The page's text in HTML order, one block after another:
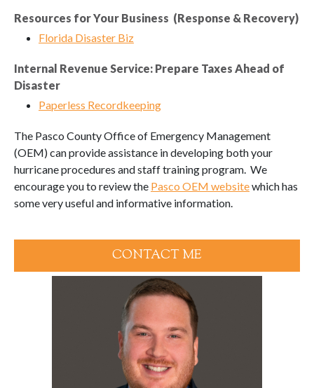
Resources for Your Business (Response & Recovery)
Florida Disaster Biz
Internal Revenue Service: Prepare Taxes Ahead of
Disaster
Paperless Recordkeeping
The Pasco County Office of Emergency Management
(OEM) can provide assistance in developing both your
hurricane procedures and staff training program. We
encourage you to review the Pasco OEM websitewhich has
some very useful and informative information.
CONTACT ME